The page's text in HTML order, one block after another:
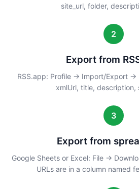
site_url, folder,
2
Export from
RSS.app: Profile → Import/Export →
xmlUrl, title, description,
3
Export from
Google Sheets or Excel: File →
URLs are in a column named